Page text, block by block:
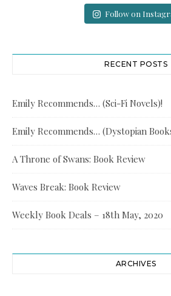
Follow on
RECENT POSTS
Emily Recommends… (Sci-Fi Novels)!
Emily Recommends… (Dystopian
A Throne of Swans: Book Review
Waves Break: Book Review
Weekly Book Deals – 18th May, 2020
ARCHIVES